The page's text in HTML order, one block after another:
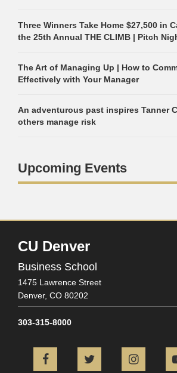
Three Winners Take Home $27,500 in
the 25th Annual THE CLIMB | Pitch
The Art of Managing Up | How to
Effectively with Your Manager
An adventurous past inspires Tanner
others manage risk
Upcoming Events
CU Denver
Business School
1475 Lawrence Street
Denver, CO 80202
303-315-8000
FacebookTwitter